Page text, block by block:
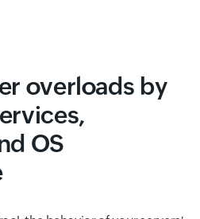
overloads by
OS